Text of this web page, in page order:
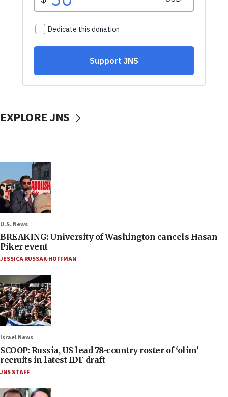
EXPLORE JNS
U.S. News
BREAKING: University of Washington cancels Hasan
Piker event
JESSICA RUSSAK-HOFFMAN
Israel News
SCOOP: Russia, US lead 78-country roster of ‘olim’
recruits in latest IDF draft
JNS STAFF